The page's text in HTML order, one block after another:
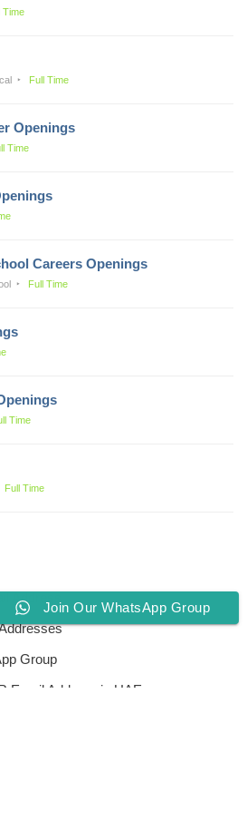
Time
Full Time
Openings
Time
Careers Openings
Full Time
Time
Full Time
Address
Group
Email Address in UAE
Join Our WhatsApp Group